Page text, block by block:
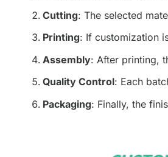
Cutting: The selected
Printing: If customization
Assembly: After printing,
Quality Control: Each
Packaging: Finally, the